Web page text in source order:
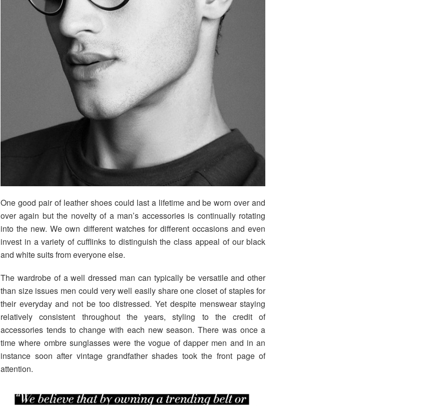
One good pair of leather shoes could last a lifetime and be worn over and
over again but the novelty of a man’s accessories is continually rotating
into the new. We own different watches for different occasions and even
invest in a variety of cufflinks to distinguish the class appeal of our black
and white suits from everyone else.
The wardrobe of a well dressed man can typically be versatile and other
than size issues men could very well easily share one closet of staples for
their everyday and not be too distressed. Yet despite menswear staying
relatively consistent throughout the years, styling to the credit of
accessories tends to change with each new season. There was once a
time where ombre sunglasses were the vogue of dapper men and in an
instance soon after vintage grandfather shades took the front page of
attention.